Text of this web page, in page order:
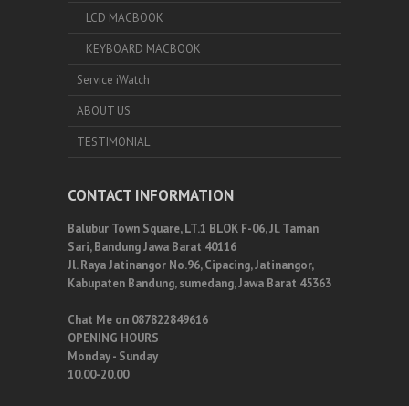
LCD MACBOOK
KEYBOARD MACBOOK
Service iWatch
ABOUT US
TESTIMONIAL
CONTACT INFORMATION
Balubur Town Square, LT.1 BLOK F-06, Jl. Taman
Sari, Bandung Jawa Barat 40116
Jl. Raya Jatinangor No.96, Cipacing, Jatinangor,
Kabupaten Bandung, sumedang, Jawa Barat 45363
Chat Me on 087822849616
OPENING HOURS
Monday - Sunday
10.00-20.00